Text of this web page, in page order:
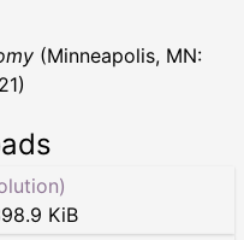
(Minneapolis, MN:
KiB